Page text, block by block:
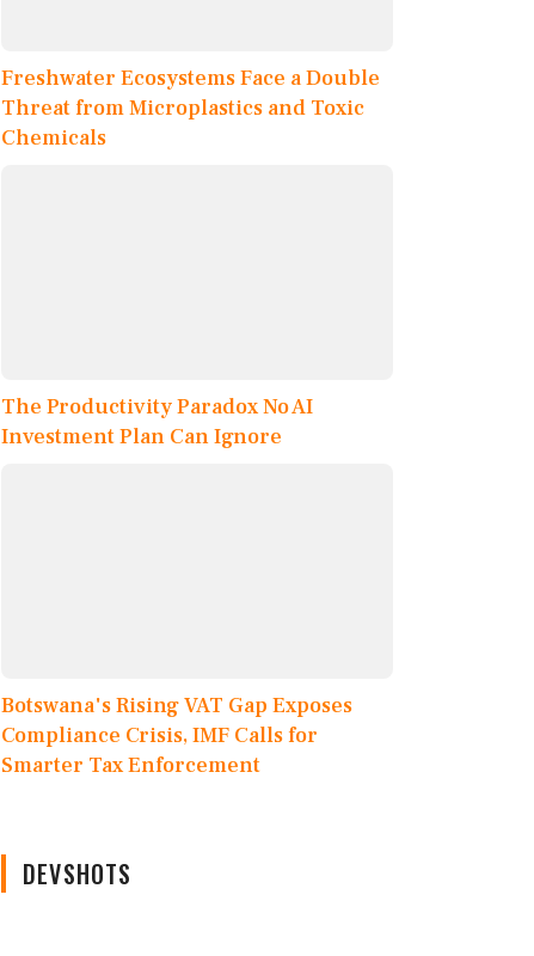
Freshwater Ecosystems Face a Double
Threat from Microplastics and Toxic
Chemicals
The Productivity Paradox No AI
Investment Plan Can Ignore
Botswana's Rising VAT Gap Exposes
Compliance Crisis, IMF Calls for
Smarter Tax Enforcement
DEVSHOTS